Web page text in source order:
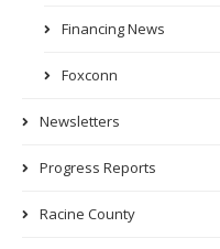
Financing News
Foxconn
Newsletters
Progress Reports
Racine County